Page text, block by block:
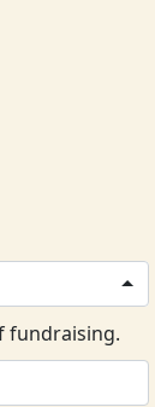
fundraising.